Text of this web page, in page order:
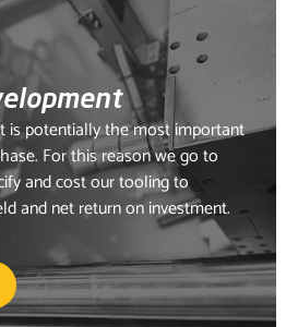
is potentially the most important
For this reason we go to
and cost our tooling to
and net return on investment.